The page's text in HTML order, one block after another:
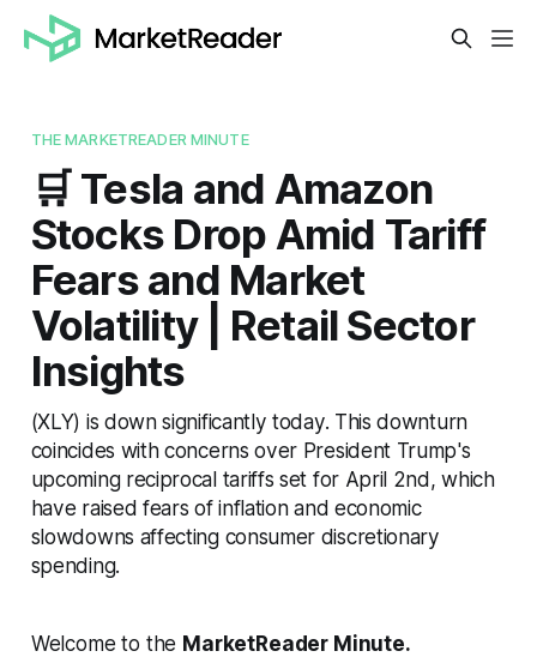
THE MARKETREADER MINUTE
🛒 Tesla and Amazon
Stocks Drop Amid Tariff
Fears and Market
Volatility | Retail Sector
Insights
(XLY) is down significantly today. This downturn
coincides with concerns over President Trump's
upcoming reciprocal tariffs set for April 2nd, which
have raised fears of inflation and economic
slowdowns affecting consumer discretionary
spending.
Welcome to the MarketReader Minute.